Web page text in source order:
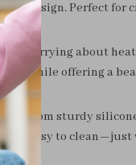
design. Perfect for
worrying about
safe while offering a
from sturdy
easy to clean—just